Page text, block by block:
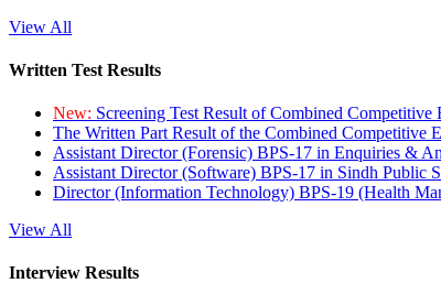
View All
Written Test Results
New: Screening Test Result of Combined
The Written Part Result of the Combined Competitive
Assistant Director (Forensic) BPS-17 in Enquiries &
Assistant Director (Software) BPS-17 in Sindh Public
Director (Information Technology) BPS-19 (Health
View All
Interview Results